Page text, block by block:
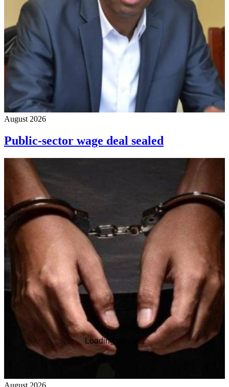
Loading article...
August 2026
Public-sector wage deal sealed
August 2026